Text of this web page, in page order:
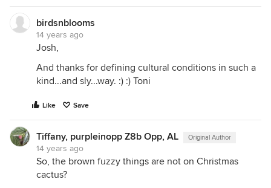
birdsnblooms
14 years ago
Josh,
And thanks for defining cultural conditions in such a
kind...and sly...way. :) :) Toni
Like Save
Tiffany, purpleinopp Z8b Opp, AL Original Author
14 years ago
So, the brown fuzzy things are not on Christmas
cactus?